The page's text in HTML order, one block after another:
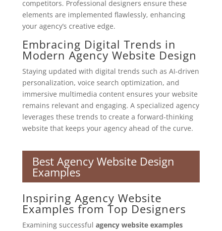
competitors. Professional designers ensure these
elements are implemented flawlessly, enhancing
your agency’s creative edge.
Embracing Digital Trends in
Modern Agency Website Design
Staying updated with digital trends such as AI-driven
personalization, voice search optimization, and
immersive multimedia content ensures your website
remains relevant and engaging. A specialized agency
leverages these trends to create a forward-thinking
website that keeps your agency ahead of the curve.
Best Agency Website Design
Examples
Inspiring Agency Website
Examples from Top Designers
Examining successful agency website examples